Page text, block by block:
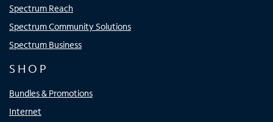
Spectrum Reach
Spectrum Community Solutions
Spectrum Business
SHOP
Bundles & Promotions
Internet